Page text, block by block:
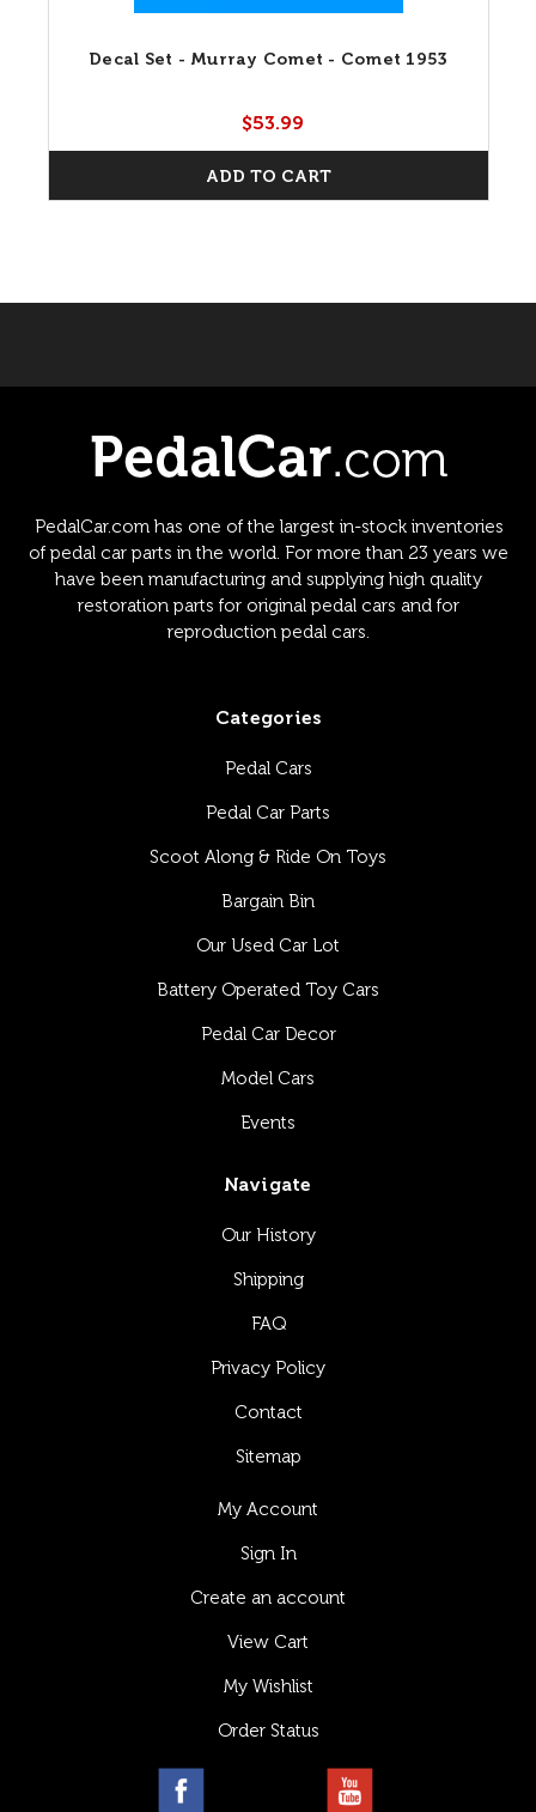
Decal Set - Murray Comet - Comet 1953
$53.99
ADD TO CART
PedalCar.com has one of the largest in-stock inventories
of pedal car parts in the world. For more than 23 years we
have been manufacturing and supplying high quality
restoration parts for original pedal cars and for
reproduction pedal cars.
Categories
Pedal Cars
Pedal Car Parts
Scoot Along & Ride On Toys
Bargain Bin
Our Used Car Lot
Battery Operated Toy Cars
Pedal Car Decor
Model Cars
Events
Navigate
Our History
Shipping
FAQ
Privacy Policy
Contact
Sitemap
My Account
Sign In
Create an account
View Cart
My Wishlist
Order Status